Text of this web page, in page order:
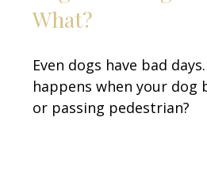
What?
Even dogs have bad
happens when your dog
or passing pedestrian?